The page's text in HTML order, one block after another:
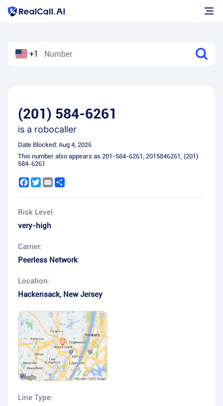
+1
(201) 584-6261
is a robocaller
Date Blocked: Aug 4, 2026
This number also appears as 201-584-6261, 2015846261, (201)
584-6261
Facebook
Twitter
Email
Risk Level:
very-high
Carrier:
Peerless Network
Location:
Hackensack, New Jersey
Line Type: